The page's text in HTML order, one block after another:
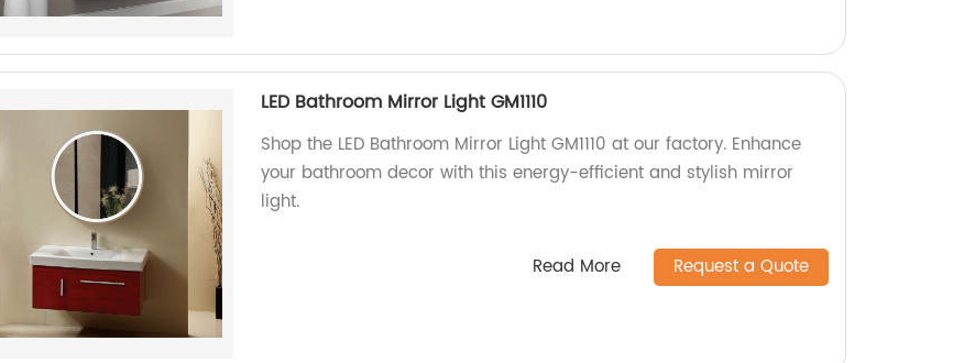
LED Bathroom Mirror Light GM1110
Shop the LED Bathroom Mirror Light GM1110 at our factory. Enhance
your bathroom decor with this energy-efficient and stylish mirror
light.
Read More Request a Quote